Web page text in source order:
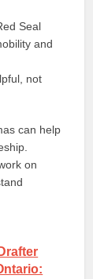
Seal
and
not
can help
on